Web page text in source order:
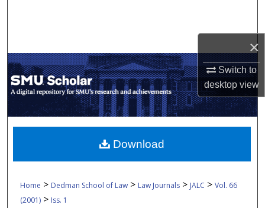
×
Switch to
desktopview
My Account
About
Digital Commons Network™
Home > Dedman School of Law > Law Journals > JALC > Vol. 66
(2001) > Iss. 1
Download